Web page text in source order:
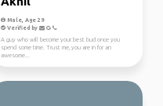
Male, Age 29
Verified by
A guy who will become your best bud once you
spend some time. Trust me, you are in for an
awesome...